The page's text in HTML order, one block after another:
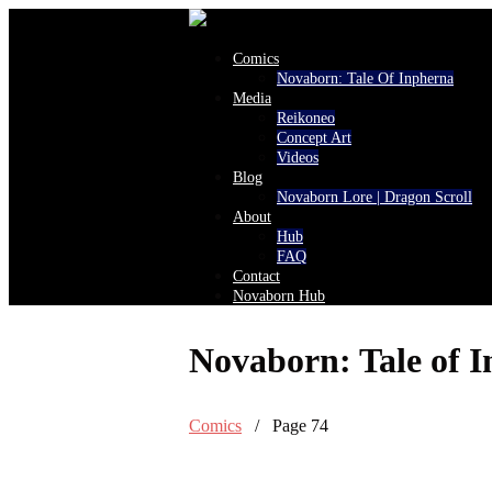
Comics
Novaborn: Tale Of Inpherna
Media
Reikoneo
Concept Art
Videos
Blog
Novaborn Lore | Dragon Scroll
About
Hub
FAQ
Contact
Novaborn Hub
Novaborn: Tale of
Comics / Page 74